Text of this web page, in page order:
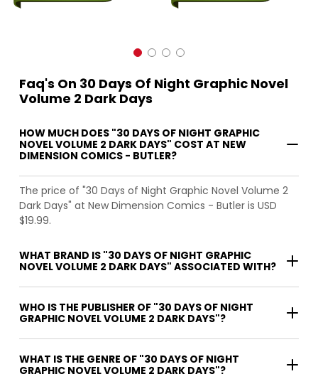
Faq's On 30 Days Of Night Graphic Novel
Volume 2 Dark Days
HOW MUCH DOES "30 DAYS OF NIGHT GRAPHIC
NOVEL VOLUME 2 DARK DAYS" COST AT NEW
DIMENSION COMICS - BUTLER?
The price of "30 Days of Night Graphic Novel Volume 2
Dark Days" at New Dimension Comics - Butler is USD
$19.99.
WHAT BRAND IS "30 DAYS OF NIGHT GRAPHIC
NOVEL VOLUME 2 DARK DAYS" ASSOCIATED WITH?
WHO IS THE PUBLISHER OF "30 DAYS OF NIGHT
GRAPHIC NOVEL VOLUME 2 DARK DAYS"?
WHAT IS THE GENRE OF "30 DAYS OF NIGHT
GRAPHIC NOVEL VOLUME 2 DARK DAYS"?